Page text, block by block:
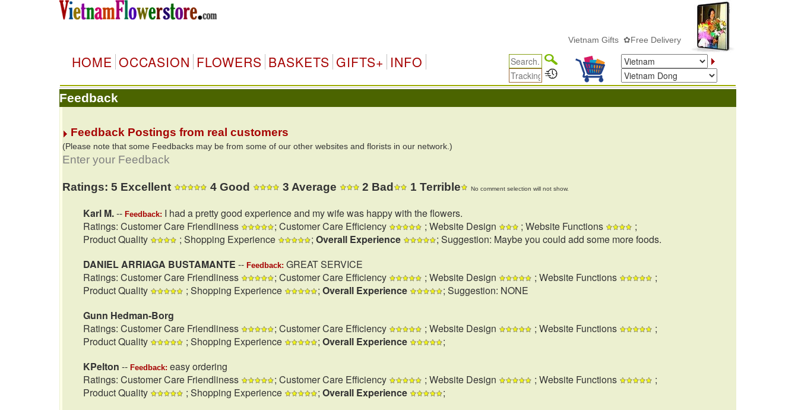
Vietnam Gifts ✿Free Delivery
HOME OCCASION FLOWERS BASKETS GIFTS+ INFO
Feedback
Feedback Postings from real customers
(Please note that some Feedbacks may be from some of our other websites and florists in our network.)
Enter your Feedback
Ratings: 5 Excellent 4 Good 3 Average 2 Bad 1 Terrible No comment selection will not show.
Karl M.-- Feedback: I had a pretty good experience and my wife was happy with the flowers.
Ratings: Customer Care Friendliness
; Customer Care Efficiency ; Website Design ; Website Functions
;
Product Quality
; Shopping Experience ; Overall Experience
; Suggestion: Maybe you could add some more foods.
DANIEL ARRIAGA BUSTAMANTE -- Feedback: GREAT SERVICE
Ratings: Customer Care Friendliness
; Customer Care Efficiency ; Website Design ; Website Functions
;
Product Quality
; Shopping Experience ; Overall Experience
; Suggestion: NONE
Gunn Hedman-Borg
Ratings: Customer Care Friendliness
; Customer Care Efficiency ; Website Design ; Website Functions
;
Product Quality
; Shopping Experience ; Overall Experience
;
KPelton -- Feedback: easy ordering
Ratings: Customer Care Friendliness
; Customer Care Efficiency ; Website Design ; Website Functions
;
Product Quality
; Shopping Experience ; Overall Experience
;